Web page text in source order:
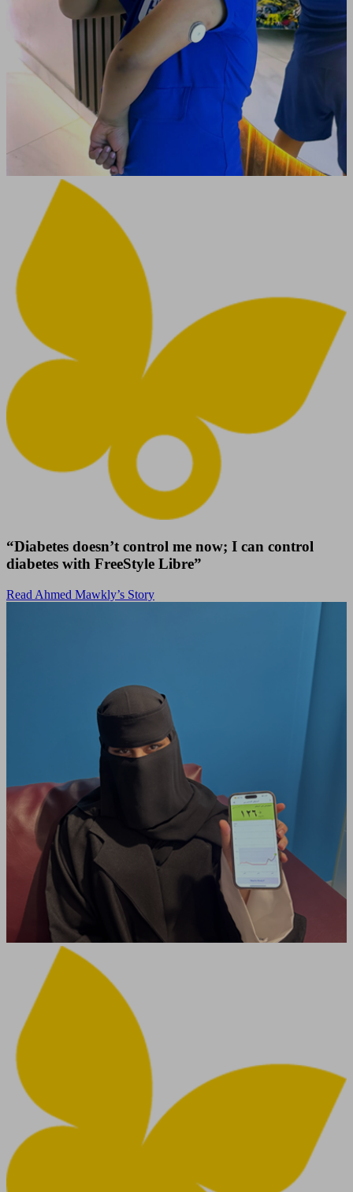
“Diabetes doesn’t control me now; I can control
diabetes with FreeStyle Libre”
Read Ahmed Mawkly’s Story